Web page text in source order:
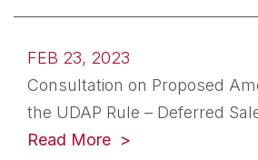
FEB 23, 2023
Consultation on Proposed
the UDAP Rule – Deferred
Read More (opens in a new